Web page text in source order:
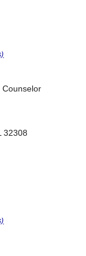
Counselor
32308